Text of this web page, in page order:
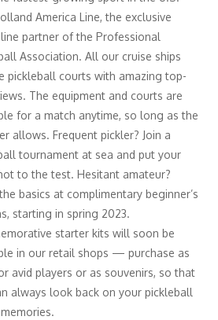
America Line, the exclusive
partner of the Professional
Association. All our cruise ships
pickleball courts with amazing top-
The equipment and courts are
for a match anytime, so long as the
allows. Frequent pickler? Join a
tournament at sea and put your
to the test. Hesitant amateur?
basics at complimentary beginner’s
starting in spring 2023.
starter kits will soon be
in our retail shops — purchase as
avid players or as souvenirs, so that
always look back on your pickleball